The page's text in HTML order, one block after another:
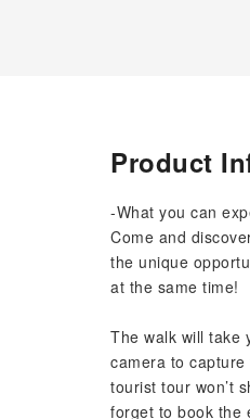
Product
-What you can
Come and
the unique
at the same time!
The walk will take
camera to
tourist tour won’t
forget to book the